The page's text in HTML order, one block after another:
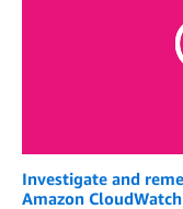
Investigate and
Amazon